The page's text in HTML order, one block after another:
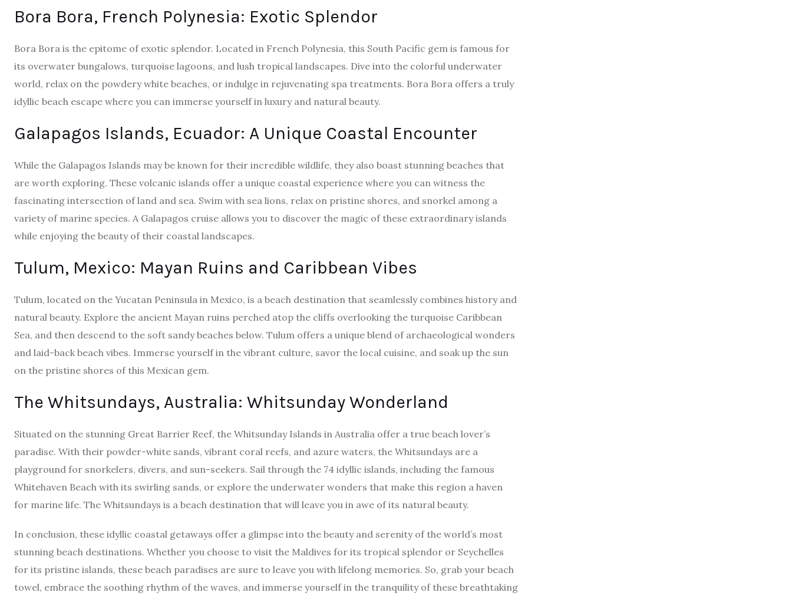
Bora Bora, French Polynesia: Exotic Splendor
Bora Bora is the epitome of exotic splendor. Located in French Polynesia, this South Pacific gem is famous for
its overwater bungalows, turquoise lagoons, and lush tropical landscapes. Dive into the colorful underwater
world, relax on the powdery white beaches, or indulge in rejuvenating spa treatments. Bora Bora offers a truly
idyllic beach escape where you can immerse yourself in luxury and natural beauty.
Galapagos Islands, Ecuador: A Unique Coastal Encounter
While the Galapagos Islands may be known for their incredible wildlife, they also boast stunning beaches that
are worth exploring. These volcanic islands offer a unique coastal experience where you can witness the
fascinating intersection of land and sea. Swim with sea lions, relax on pristine shores, and snorkel among a
variety of marine species. A Galapagos cruise allows you to discover the magic of these extraordinary islands
while enjoying the beauty of their coastal landscapes.
Tulum, Mexico: Mayan Ruins and Caribbean Vibes
Tulum, located on the Yucatan Peninsula in Mexico, is a beach destination that seamlessly combines history and
natural beauty. Explore the ancient Mayan ruins perched atop the cliffs overlooking the turquoise Caribbean
Sea, and then descend to the soft sandy beaches below. Tulum offers a unique blend of archaeological wonders
and laid-back beach vibes. Immerse yourself in the vibrant culture, savor the local cuisine, and soak up the sun
on the pristine shores of this Mexican gem.
The Whitsundays, Australia: Whitsunday Wonderland
Situated on the stunning Great Barrier Reef, the Whitsunday Islands in Australia offer a true beach lover’s
paradise. With their powder-white sands, vibrant coral reefs, and azure waters, the Whitsundays are a
playground for snorkelers, divers, and sun-seekers. Sail through the 74 idyllic islands, including the famous
Whitehaven Beach with its swirling sands, or explore the underwater wonders that make this region a haven
for marine life. The Whitsundays is a beach destination that will leave you in awe of its natural beauty.
In conclusion, these idyllic coastal getaways offer a glimpse into the beauty and serenity of the world’s most
stunning beach destinations. Whether you choose to visit the Maldives for its tropical splendor or Seychelles
for its pristine islands, these beach paradises are sure to leave you with lifelong memories. So, grab your beach
towel, embrace the soothing rhythm of the waves, and immerse yourself in the tranquility of these breathtaking